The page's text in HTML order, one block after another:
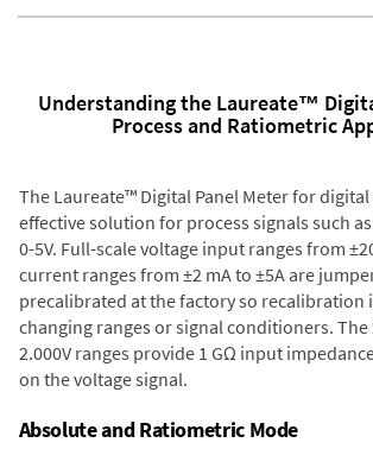
Understanding the Laureate™
Process and Ratiometric
The Laureate™ Digital Panel Meter for digital
effective solution for process signals such as
0-5V. Full-scale voltage input ranges from
current ranges from ±2 mA to ±5A are
precalibrated at the factory so recalibration
changing ranges or signal conditioners. The
2.000V ranges provide 1 GΩ input
on the voltage signal.
Absolute and Ratiometric Mode